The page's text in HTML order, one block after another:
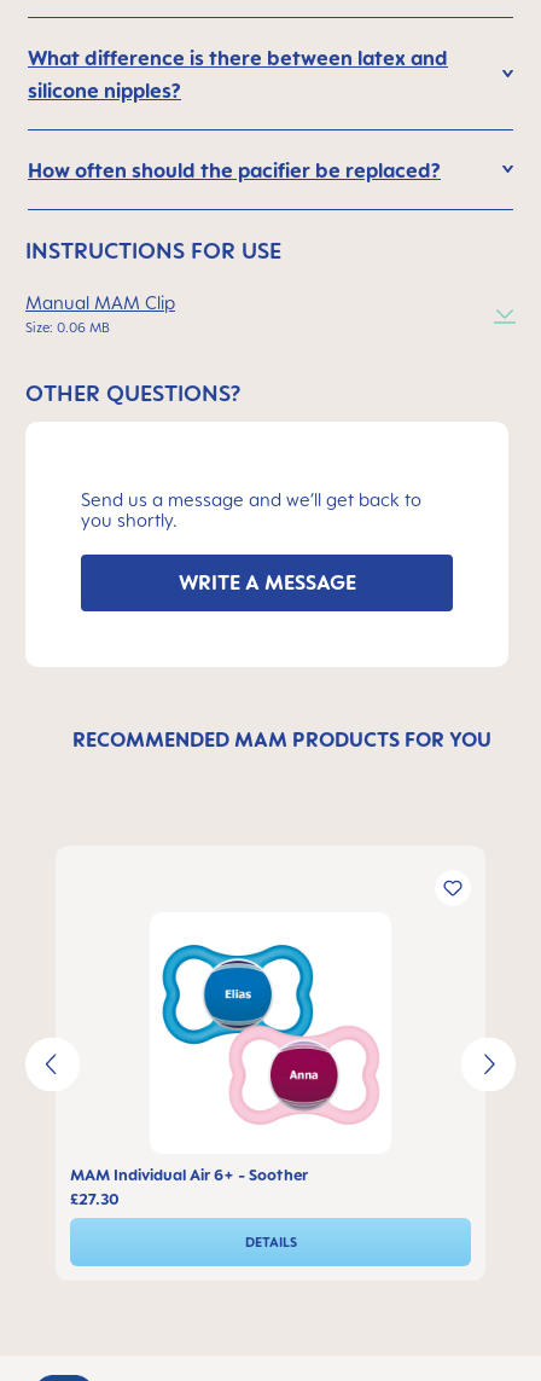
What difference is there between latex and
silicone nipples?
How often should the pacifier be replaced?
INSTRUCTIONS FOR USE
Manual MAM Clip
Size: 0.06 MB
OTHER QUESTIONS?
Send us a message and we’ll get back to
you shortly.
WRITE A MESSAGE
RECOMMENDED MAM PRODUCTS FOR YOU
MAM Individual Air 6+ - Soother
£27.30
DETAILS